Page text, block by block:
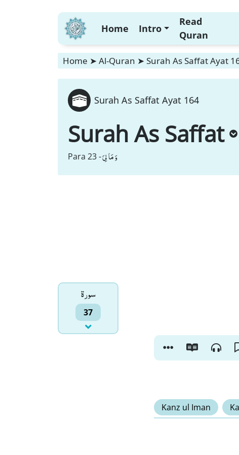
Home Intro
Read
Quran
Home ➤ Al-Quran ➤ Surah As Saffat Ayat
Surah As Saffat Ayat 164
Surah As Saffat
Para 23 -وَ مَا لِیَ
سورۃ
37
Kanz ul Iman